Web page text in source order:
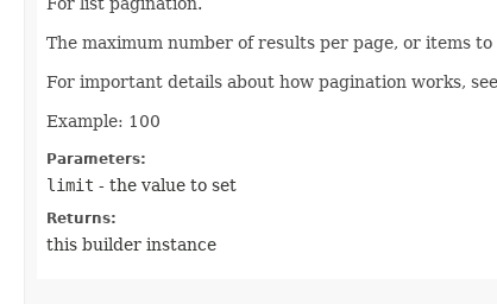
The maximum number of results per page, or items
For important details about how pagination works,
Example: 100
Parameters:
limit - the value to set
Returns:
this builder instance